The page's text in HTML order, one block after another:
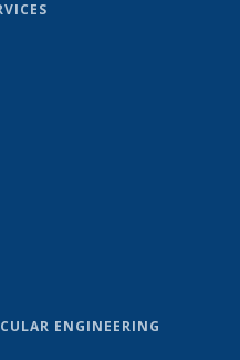
ENGINEERING